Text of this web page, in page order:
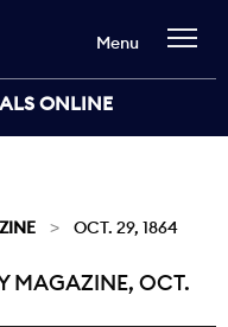
ONLINE
Menu
OCT. 29, 1864
MAGAZINE, OCT.